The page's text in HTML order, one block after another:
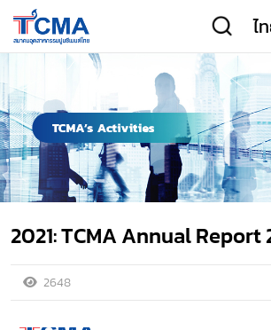
ไ
2021: TCMA Annual Report
2648